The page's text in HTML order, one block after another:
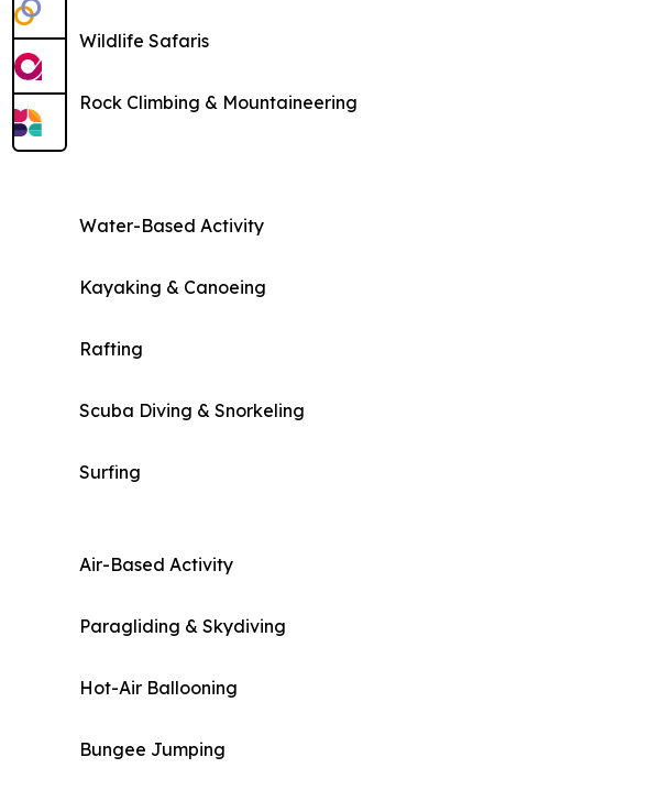
Wildlife Safaris
Rock Climbing & Mountaineering
Water-Based Activity
Kayaking & Canoeing
Rafting
Scuba Diving & Snorkeling
Surfing
Air-Based Activity
Paragliding & Skydiving
Hot-Air Ballooning
Bungee Jumping